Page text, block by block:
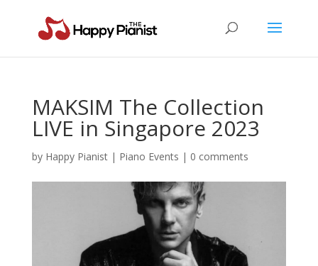
MAKSIM The Collection
LIVE in Singapore 2023
by Happy Pianist| Piano Events | 0 comments